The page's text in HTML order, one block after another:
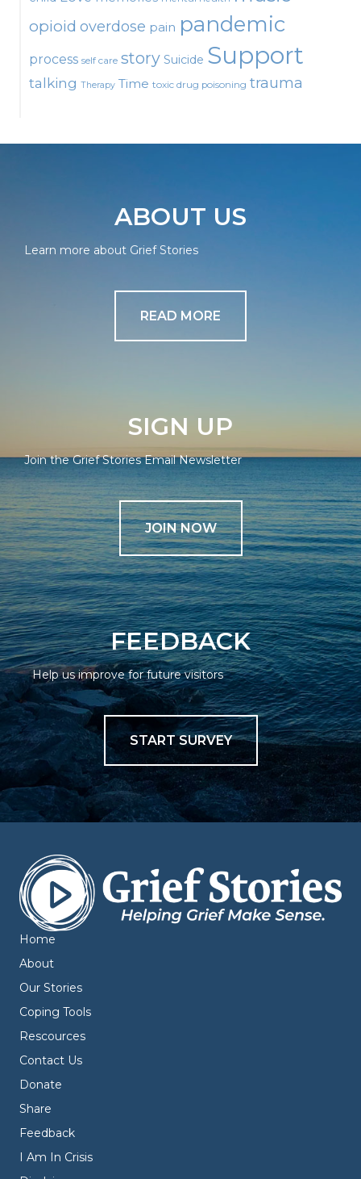
opioid overdose pain pandemic
process self care story Suicide Support
talking Therapy Time toxic drug poisoning trauma
ABOUT US
Learn more about Grief Stories
READ MORE
SIGN UP
Join the Grief Stories Email Newsletter
JOIN NOW
FEEDBACK
Help us improve for future visitors
START SURVEY
Home
About
Our Stories
Coping Tools
Rescources
Contact Us
Donate
Share
Feedback
I Am In Crisis